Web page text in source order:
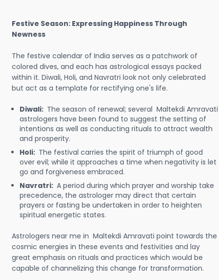
Festive Season: Expressing Happiness Through
Newness
The festive calendar of India serves as a patchwork of
colored dives, and each has astrological essays packed
within it. Diwali, Holi, and Navratri look not only celebrated
but act as a template for rectifying one's life.
Diwali: The season of renewal; several Maltekdi Amravati
astrologers have been found to suggest the setting of
intentions as well as conducting rituals to attract wealth
and prosperity.
Holi: The festival carries the spirit of triumph of good
over evil; while it approaches a time when negativity is let
go and forgiveness embraced.
Navratri: A period during which prayer and worship take
precedence, the astrologer may direct that certain
prayers or fasting be undertaken in order to heighten
spiritual energetic states.
Astrologers near me in Maltekdi Amravati point towards the
cosmic energies in these events and festivities and lay
great emphasis on rituals and practices which would be
capable of channelizing this change for transformation.